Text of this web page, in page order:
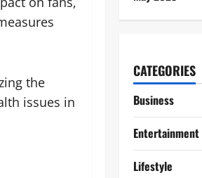
the
issues in
CATEGORIES
Business
Entertainment
Lifestyle